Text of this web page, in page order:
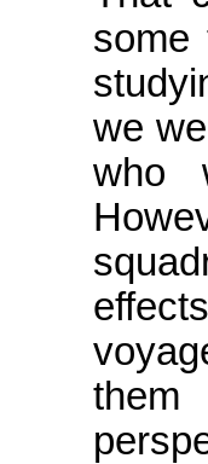
some
we
who